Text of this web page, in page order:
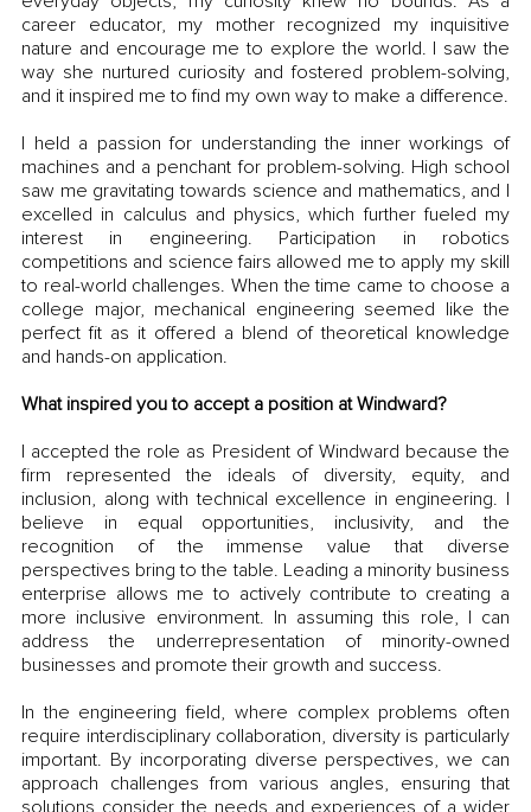
career educator, my mother recognized my inquisitive
nature and encourage me to explore the world. I saw the
way she nurtured curiosity and fostered problem-solving,
I held a passion for understanding the inner workings of
machines and a penchant for problem-solving. High school
saw me gravitating towards science and mathematics, and I
excelled in calculus and physics, which further fueled my
interest in engineering. Participation in robotics
competitions and science fairs allowed me to apply my skill
to real-world challenges. When the time came to choose a
college major, mechanical engineering seemed like the
perfect fit as it offered a blend of theoretical knowledge
and hands-on application.
What inspired you to accept a position at Windward?
I accepted the role as President of Windward because the
firm represented the ideals of diversity, equity, and
inclusion, along with technical excellence in engineering. I
believe in equal opportunities, inclusivity, and the
recognition of the immense value that diverse
perspectives bring to the table. Leading a minority business
enterprise allows me to actively contribute to creating a
more inclusive environment. In assuming this role, I can
address the underrepresentation of minority-owned
businesses and promote their growth and success.
In the engineering field, where complex problems often
require interdisciplinary collaboration, diversity is particularly
important. By incorporating diverse perspectives, we can
approach challenges from various angles, ensuring that